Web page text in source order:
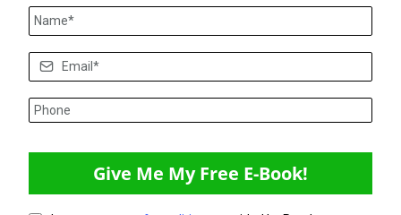
Give Me My Free E-Book!